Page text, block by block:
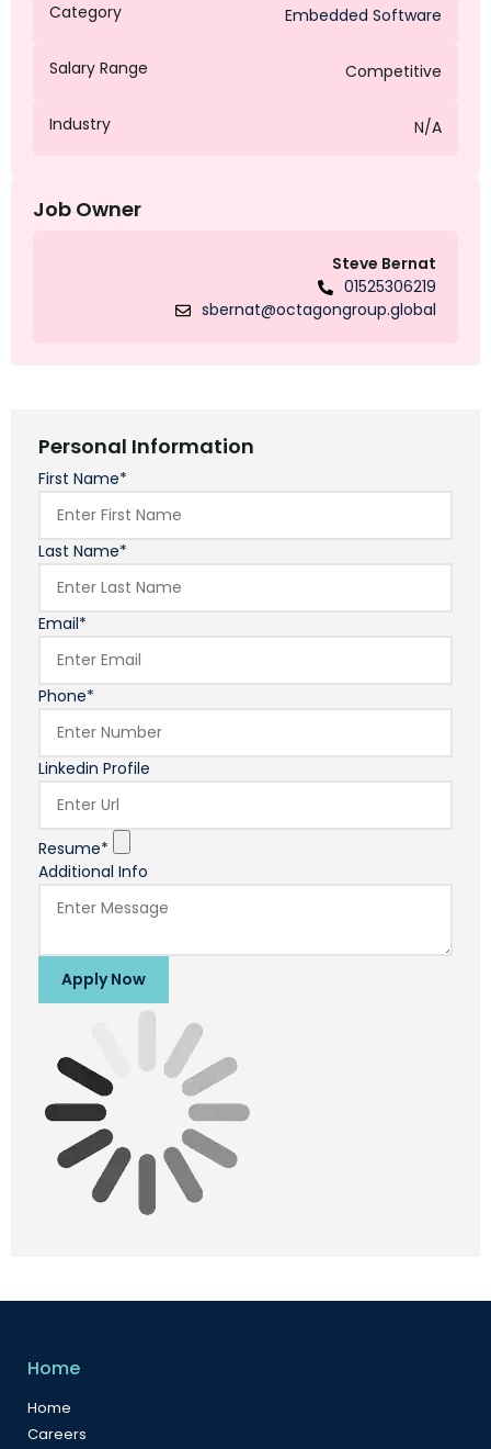
Category Embedded Software
Salary Range Competitive
Industry N/A
Job Owner
Steve Bernat
01525306219
sbernat@octagongroup.global
Personal Information
First Name*
Last Name*
Email*
Phone*
Linkedin Profile
Resume*
Additional Info
Apply Now
Home
Home
Careers